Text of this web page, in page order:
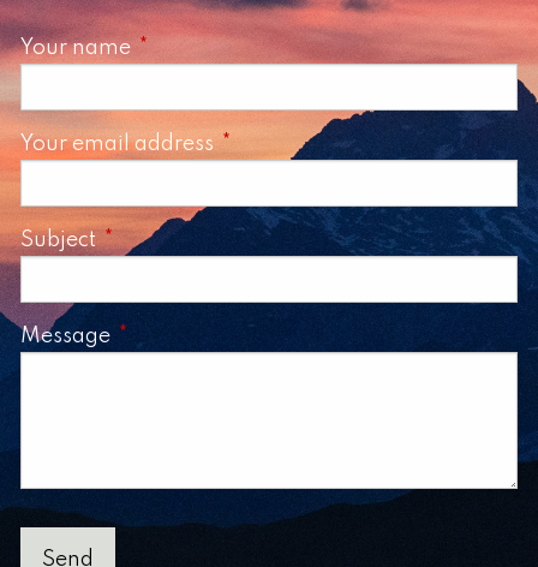
Your name This field is required.
Your email address This field is required.
Subject This field is required.
Message This field is required.